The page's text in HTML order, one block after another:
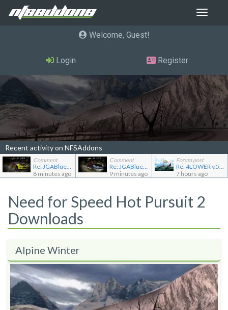
Toggle
Welcome, Guest
Login Register
Recent activity on NFSAddons
Comment
Re: JGABlue1509's showroom
8 minutes ago
Comment
Re: JGABlue1509's showroom
9 minutes ago
Forum post
Re: 4LOWER v.5.0.0
7 hours ago
Need for Speed Hot Pursuit 2
Downloads
Alpine Winter